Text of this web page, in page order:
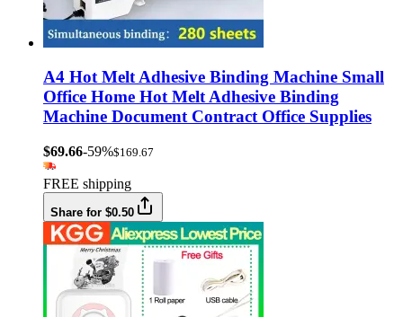
A4 Hot Melt Adhesive Binding Machine Small
Office Home Hot Melt Adhesive Binding
Machine Document Contract Office Supplies
$69.66-59%$169.67
FREE shipping
Share for $0.50